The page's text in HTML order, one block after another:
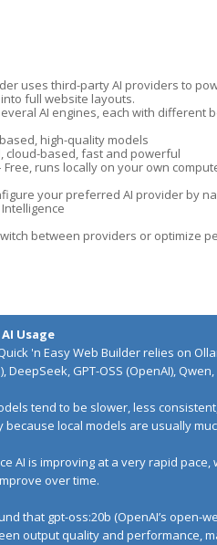
uses third-party AI providers to
full website layouts.
AI engines, each with different
high-quality models
cloud-based, fast and powerful
Free, runs locally on your own
your preferred AI provider by
between providers or optimize
Usage
'n Easy Web Builder relies on
DeepSeek, GPT-OSS (OpenAI),
tend to be slower, less
because local models are usually
AI is improving at a very rapid
over time.
that gpt-oss:20b (OpenAI’s
output quality and performance,